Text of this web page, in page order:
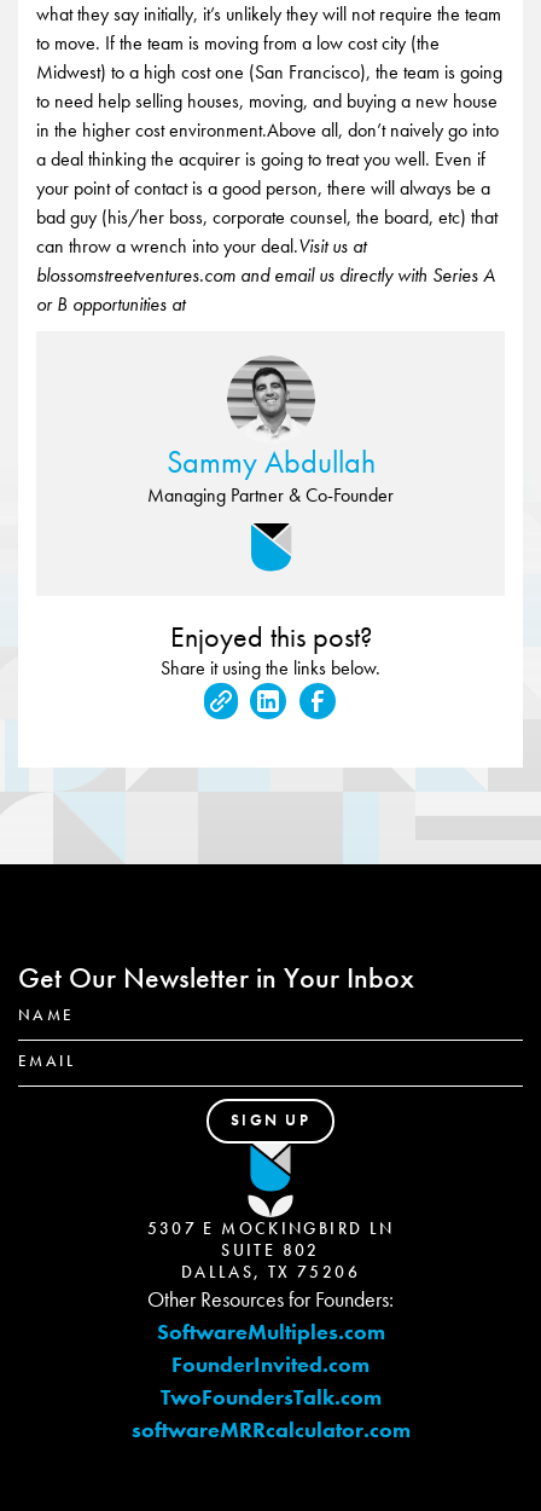
what they say initially, it’s unlikely they will not require the team
to move. If the team is moving from a low cost city (the
Midwest) to a high cost one (San Francisco), the team is going
to need help selling houses, moving, and buying a new house
in the higher cost environment.Above all, don’t naively go into
a deal thinking the acquirer is going to treat you well. Even if
your point of contact is a good person, there will always be a
bad guy (his/her boss, corporate counsel, the board, etc) that
can throw a wrench into your deal.Visit us at
blossomstreetventures.com and email us directly with Series A
or B opportunities at
Sammy Abdullah
Managing Partner & Co-Founder
Enjoyed this post?
Share it using the links below.
Get Our Newsletter in Your Inbox
5307 E MOCKINGBIRD LN
SUITE 802
DALLAS, TX 75206
Other Resources for Founders:
SoftwareMultiples.com
FounderInvited.com
TwoFoundersTalk.com
softwareMRRcalculator.com